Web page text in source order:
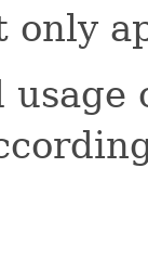
only